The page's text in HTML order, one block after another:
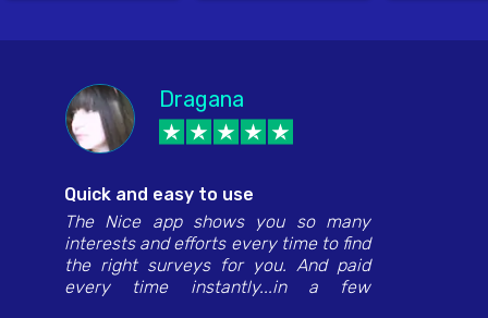
Dragana
Quick and easy to use
The Nice app shows you so many
interests and efforts every time to find
the right surveys for you. And paid
every time instantly...in a few
Edwina January
Hannah Juan Lacay
Monica Perla
Anthony Jackson